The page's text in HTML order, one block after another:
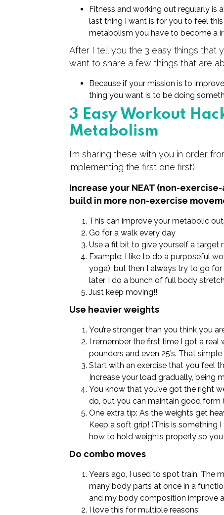
Fitness and working out regularly is
last thing I want is for you to feel
metabolism you have to become a
After I tell you the 3 easy things that
want to share a few things that are
Because if your mission is to
thing you want is to be doing
3 Easy Workout
Metabolism
I’m sharing these with you in order
implementing the first one first)
Increase your NEAT (non-
build in more non-exercise
This can improve your metabolic
Go for a walk every day
Use a fit bit to give yourself a target
Example: I like to do a purposeful
yoga), but then I always try to go
later, I do a bunch of full body
Just keep moving!!
Use heavier weights
You’re stronger than you think you
I remember the first time I got a
pounders and even 25’s. That
Start with an exercise that you feel
Increase your load gradually, being
You know that you’ve got the right
do, but you can maintain good form
One extra tip: As the weights get
Keep a soft grip! (This is something
how to hold weights properly so you
Do combo moves
Years ago, I used to spot train. The
many body parts at once in a
and my body composition improve
I love this for multiple reasons: